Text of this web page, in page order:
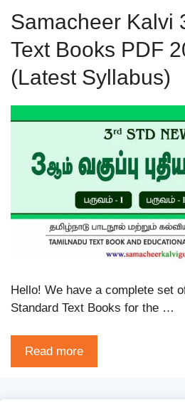
Samacheer Kalvi
Text Books PDF
(Latest Syllabus)
Hello! We have a complete set
Standard Text Books for the …
Read more